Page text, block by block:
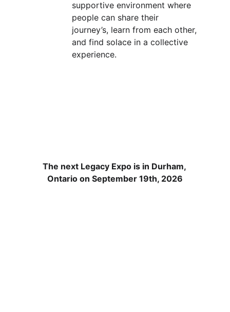
supportive environment where
people can share their
journey’s, learn from each other,
and find solace in a collective
experience.
The next Legacy Expo is in Durham,
Ontario on September 19th, 2026